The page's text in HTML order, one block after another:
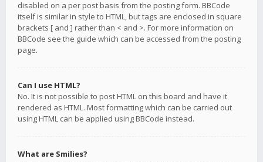
disabled on a per post basis from the posting form. BBCode
itself is similar in style to HTML, but tags are enclosed in square
brackets [ and ] rather than < and >. For more information on
BBCode see the guide which can be accessed from the posting
page.
Can I use HTML?
No. It is not possible to post HTML on this board and have it
rendered as HTML. Most formatting which can be carried out
using HTML can be applied using BBCode instead.
What are Smilies?